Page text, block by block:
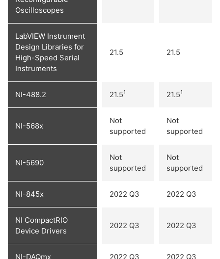
Oscilloscopes
LabVIEW Instrument
Design Libraries for
High-Speed Serial
Instruments
21.5 21.5
NI-488.2 21.51 21.51
NI-568x
Not
supported
Not
supported
NI-5690
Not
supported
Not
supported
NI-845x 2022 Q3 2022 Q3
NI CompactRIO
Device Drivers
2022 Q3 2022 Q3
NI-DAQmx 2022 Q3 2022 Q3